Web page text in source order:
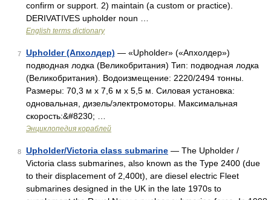
confirm or support. 2) maintain (a custom or practice).
DERIVATIVES upholder noun …
English terms dictionary
7 Upholder (Апхолдер) — «Upholder» («Апхолдер»)
подводная лодка (Великобритания) Тип: подводная лодка
(Великобритания). Водоизмещение: 2220/2494 тонны.
Размеры: 70,3 м х 7,6 м х 5,5 м. Силовая установка:
одновальная, дизель/электромоторы. Максимальная
скорость:&#8230; …
Энциклопедия кораблей
8 Upholder/Victoria class submarine — The Upholder /
Victoria class submarines, also known as the Type 2400 (due
to their displacement of 2,400t), are diesel electric Fleet
submarines designed in the UK in the late 1970s to